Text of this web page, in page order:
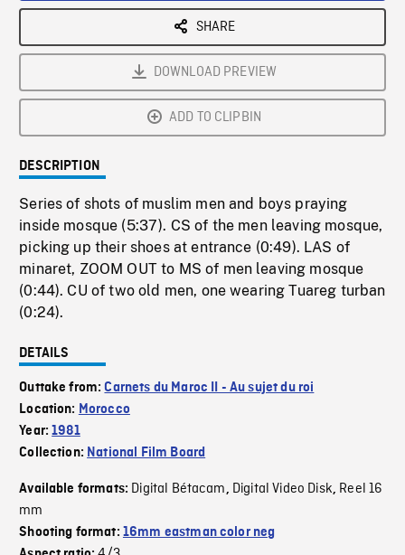
SHARE
DOWNLOAD PREVIEW
ADD TO CLIPBIN
DESCRIPTION
Series of shots of muslim men and boys praying
inside mosque (5:37). CS of the men leaving mosque,
picking up their shoes at entrance (0:49). LAS of
minaret, ZOOM OUT to MS of men leaving mosque
(0:44). CU of two old men, one wearing Tuareg turban
(0:24).
DETAILS
Outtake from:Carnets du Maroc II - Au sujet du roi
Location: Morocco
Year:1981
Collection: National Film Board
Available formats: Digital Bétacam, Digital Video Disk, Reel 16
mm
Shooting format: 16mm eastman color neg